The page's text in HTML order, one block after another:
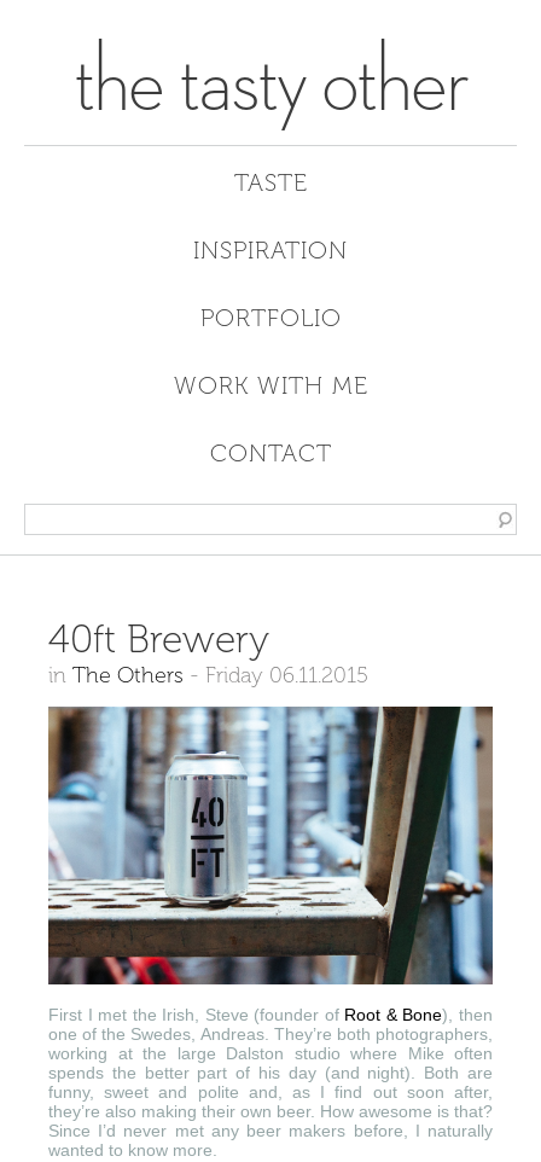
the tasty other
TASTE
INSPIRATION
PORTFOLIO
WORK WITH ME
CONTACT
40ft Brewery
in The Others - Friday 06.11.2015
First I met the Irish, Steve (founder of Root & Bone), then
one of the Swedes, Andreas. They’re both photographers,
working at the large Dalston studio where Mike often
spends the better part of his day (and night). Both are
funny, sweet and polite and, as I find out soon after,
they’re also making their own beer. How awesome is that?
Since I’d never met any beer makers before, I naturally
wanted to know more.